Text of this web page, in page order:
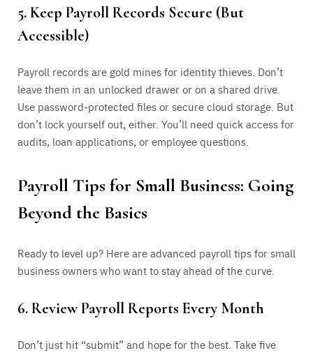
5. Keep Payroll Records Secure (But
Accessible)
Payroll records are gold mines for identity thieves. Don’t
leave them in an unlocked drawer or on a shared drive.
Use password-protected files or secure cloud storage. But
don’t lock yourself out, either. You’ll need quick access for
audits, loan applications, or employee questions.
Payroll Tips for Small Business: Going
Beyond the Basics
Ready to level up? Here are advanced payroll tips for small
business owners who want to stay ahead of the curve.
6. Review Payroll Reports Every Month
Don’t just hit “submit” and hope for the best. Take five